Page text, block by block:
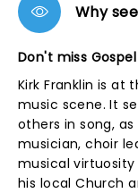
Why
Don't miss
Kirk Franklin is
music scene. It
others in song,
musician, choir
musical virtuosity
his local Church